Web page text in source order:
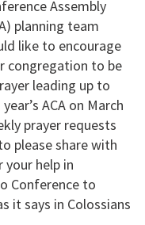
Assembly
planning team
like to encourage
congregation to be
leading up to
ACA on March
prayer requests
please share with
help in
Conference to
it says in Colossians